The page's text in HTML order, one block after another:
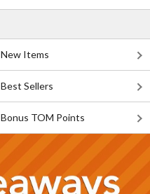
New Items
Best Sellers
Bonus TOM Points